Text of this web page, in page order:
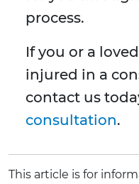
process.
If you or a
injured in a
contact us
consultation.
This article is for